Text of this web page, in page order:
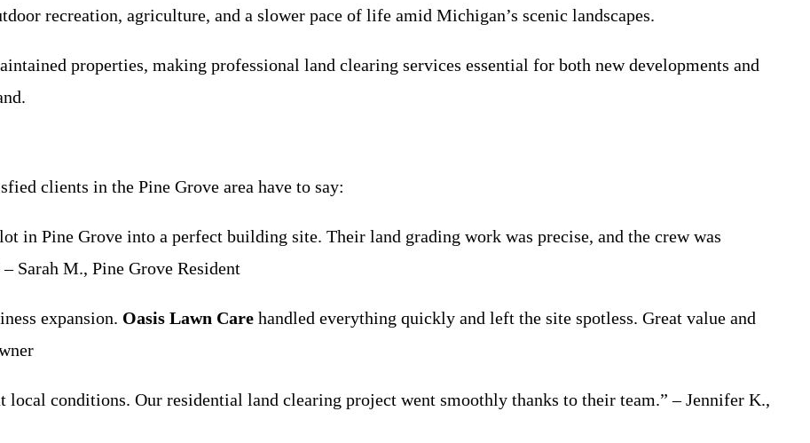
recreation, agriculture, and a slower pace of life amid Michigan’s scenic landscapes.
properties, making professional land clearing services essential for both new developments and
clients in the Pine Grove area have to say:
in Pine Grove into a perfect building site. Their land grading work was precise, and the crew was
Sarah M., Pine Grove Resident
expansion. Oasis Lawn Care handled everything quickly and left the site spotless. Great value and
local conditions. Our residential land clearing project went smoothly thanks to their team.” – Jennifer K.,